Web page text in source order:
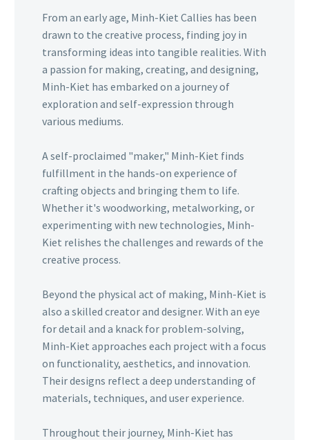
From an early age, Minh-Kiet Callies has been
drawn to the creative process, finding joy in
transforming ideas into tangible realities. With
a passion for making, creating, and designing,
Minh-Kiet has embarked on a journey of
exploration and self-expression through
various mediums.
A self-proclaimed "maker," Minh-Kiet finds
fulfillment in the hands-on experience of
crafting objects and bringing them to life.
Whether it's woodworking, metalworking, or
experimenting with new technologies, Minh-
Kiet relishes the challenges and rewards of the
creative process.
Beyond the physical act of making, Minh-Kiet is
also a skilled creator and designer. With an eye
for detail and a knack for problem-solving,
Minh-Kiet approaches each project with a focus
on functionality, aesthetics, and innovation.
Their designs reflect a deep understanding of
materials, techniques, and user experience.
Throughout their journey, Minh-Kiet has